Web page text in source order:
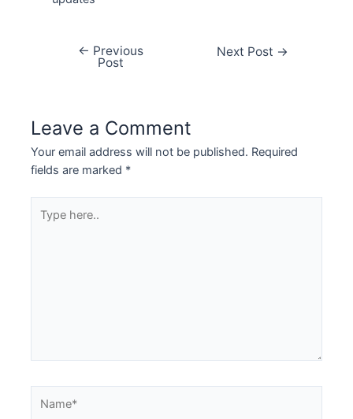
← Previous
Post
Next Post →
Leave a Comment
Your email address will not be published. Required
fields are marked *
here..